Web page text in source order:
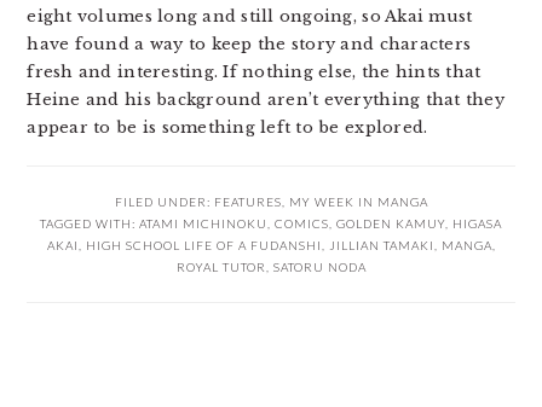
eight volumes long and still ongoing, so Akai must
have found a way to keep the story and characters
fresh and interesting. If nothing else, the hints that
Heine and his background aren’t everything that they
appear to be is something left to be explored.
FILED UNDER: FEATURES
MY WEEK IN MANGA
TAGGED WITH: ATAMI MICHINOKU COMICS GOLDEN KAMUY HIGASA
AKAI
HIGH SCHOOL LIFE OF A FUDANSHI JILLIAN TAMAKI MANGA
ROYAL TUTOR
SATORU NODA